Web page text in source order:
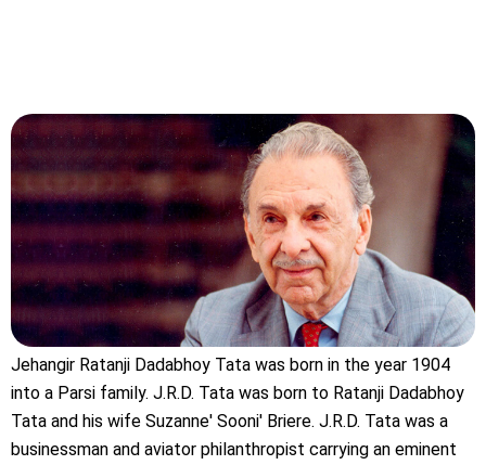
Jehangir Ratanji Dadabhoy Tata was born in the year 1904
into a Parsi family. J.R.D. Tata was born to Ratanji Dadabhoy
Tata and his wife Suzanne' Sooni' Briere. J.R.D. Tata was a
businessman and aviator philanthropist carrying an eminent